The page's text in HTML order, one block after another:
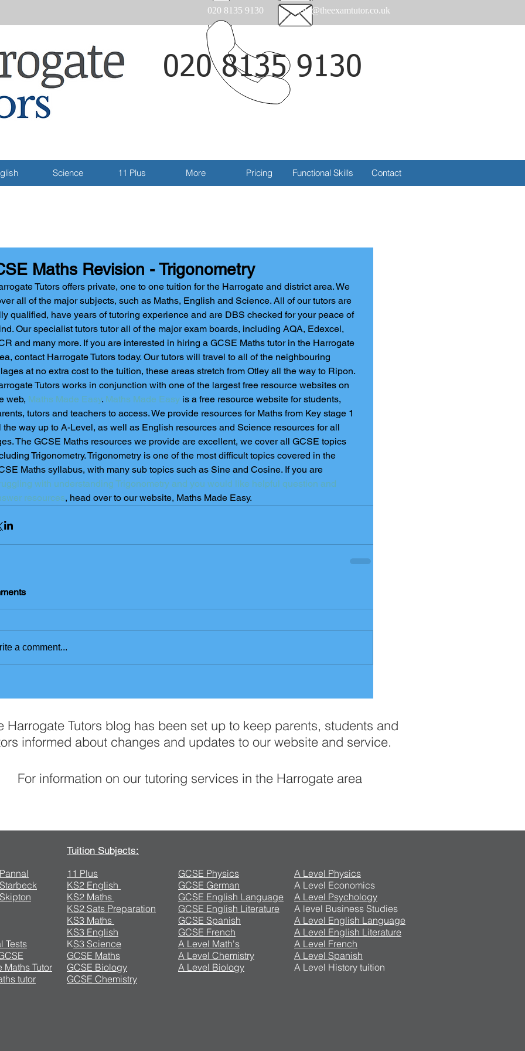
020 8135 9130 help@theexamtutor.co.uk
020 8135 9130
Science 11 Plus More Pricing Functional Skills Contact
Maths Revision - Trigonometry
Tutors offers private, one to one tuition for the Harrogate and district area. We
all of the major subjects, such as Maths, English and Science. All of our tutors are
qualified, have years of tutoring experience and are DBS checked for your peace of
Our specialist tutors tutor all of the major exam boards, including AQA, Edexcel,
and many more. If you are interested in hiring a GCSE Maths tutor in the Harrogate
contact Harrogate Tutors today. Our tutors will travel to all of the neighbouring
at no extra cost to the tuition, these areas stretch from Otley all the way to Ripon.
Tutors works in conjunction with one of the largest free resource websites on
web, Maths Made Easy. Maths Made Easy is a free resource website for students,
tutors and teachers to access. We provide resources for Maths from Key stage 1
the way up to A-Level, as well as English resources and Science resources for all
The GCSE Maths resources we provide are excellent, we cover all GCSE topics
Trigonometry. Trigonometry is one of the most difficult topics covered in the
Maths syllabus, with many sub topics such as Sine and Cosine. If you are
with understanding Trigonometry and you would like helpful question and
resources, head over to our website, Maths Made Easy.
a comment...
Harrogate Tutors blog has been set up to keep parents, students and
informed about changes and updates to our website and service.
For information on our tutoring services in the Harrogate area
Tests
Maths Tutor
tutor
Tuition Subjects:
11 Plus
KS2 English
KS2 Maths
KS2 Sats Preparation
KS3 Maths
KS3 English
KS3 Science
GCSE Maths
GCSE Biology
GCSE Chemistry
GCSE Physics
GCSE German
GCSE English Language
GCSE English Literature
GCSE Spanish
GCSE French
A Level Math's
A Level Chemistry
A Level Biology
A Level Physics
A Level Economics
A Level Psychology
A level Business Studies
A Level English Language
A Level English Literature
A Level French
A Level Spanish
A Level History tuition